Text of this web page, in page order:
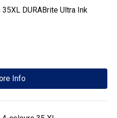
DURABrite Ultra Ink
Info